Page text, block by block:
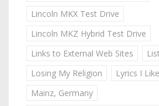
Lincoln MKX Test Drive
Lincoln MKZ Hybrid Test Drive
Links to External Web Sites
Losing My Religion
Lyrics I Like
Mainz, Germany